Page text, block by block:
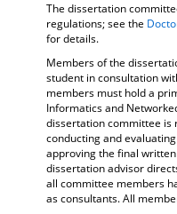
The dissertation
regulations; see the
for details.
Members of the
student in consultation
members must hold a
Informatics and
dissertation committee is
conducting and
approving the final
dissertation advisor
all committee members
as consultants. All